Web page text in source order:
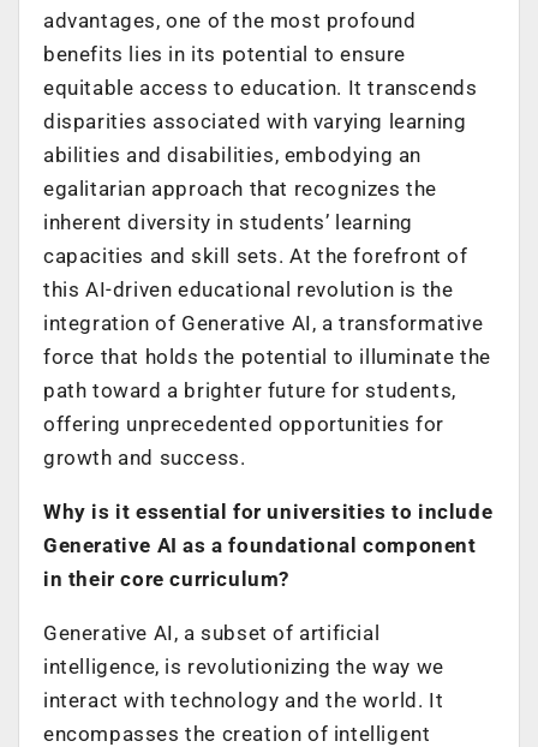
advantages, one of the most profound
benefits lies in its potential to ensure
equitable access to education. It transcends
disparities associated with varying learning
abilities and disabilities, embodying an
egalitarian approach that recognizes the
inherent diversity in students’ learning
capacities and skill sets. At the forefront of
this AI-driven educational revolution is the
integration of Generative AI, a transformative
force that holds the potential to illuminate the
path toward a brighter future for students,
offering unprecedented opportunities for
growth and success.
Why is it essential for universities to include
Generative AI as a foundational component
in their core curriculum?
Generative AI, a subset of artificial
intelligence, is revolutionizing the way we
interact with technology and the world. It
encompasses the creation of intelligent